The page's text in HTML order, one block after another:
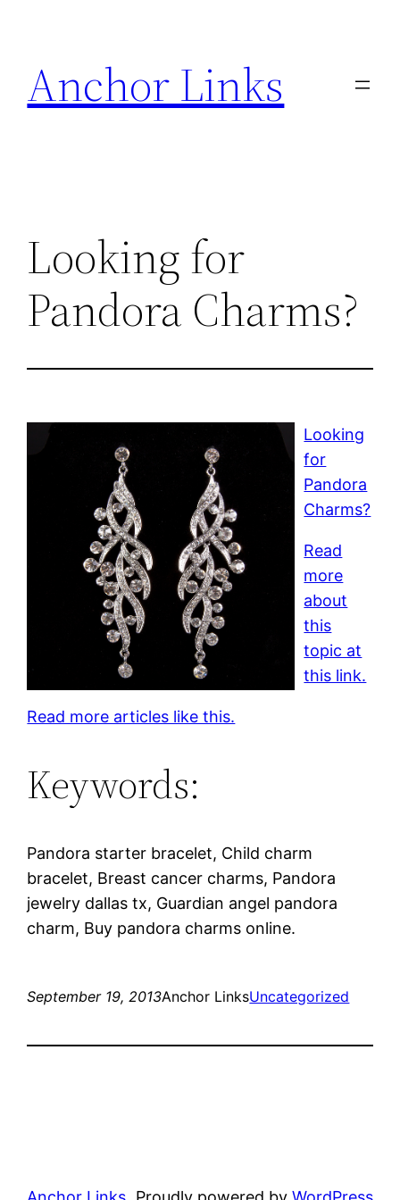
content
Anchor Links
Looking for
Pandora Charms?
Looking
for
Pandora
Charms?
Read
more
about
this
topic at
this link.
Read more articles like this.
Keywords:
Pandora starter bracelet, Child charm
bracelet, Breast cancer charms, Pandora
jewelry dallas tx, Guardian angel pandora
charm, Buy pandora charms online.
September 19, 2013Anchor LinksUncategorized